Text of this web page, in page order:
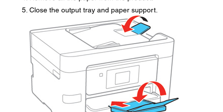
Close the output tray and paper support.